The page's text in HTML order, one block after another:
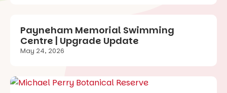
Payneham Memorial Swimming
Centre | Upgrade Update
May 24, 2026